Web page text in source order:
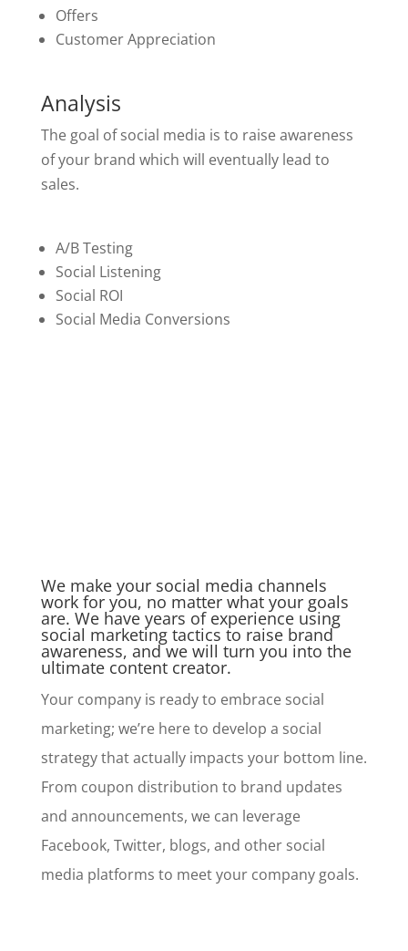
Offers
Customer Appreciation
Analysis
The goal of social media is to raise awareness
of your brand which will eventually lead to
sales.
A/B Testing
Social Listening
Social ROI
Social Media Conversions
We make your social media channels
work for you, no matter what your goals
are. We have years of experience using
social marketing tactics to raise brand
awareness, and we will turn you into the
ultimate content creator.
Your company is ready to embrace social
marketing; we’re here to develop a social
strategy that actually impacts your bottom line.
From coupon distribution to brand updates
and announcements, we can leverage
Facebook, Twitter, blogs, and other social
media platforms to meet your company goals.